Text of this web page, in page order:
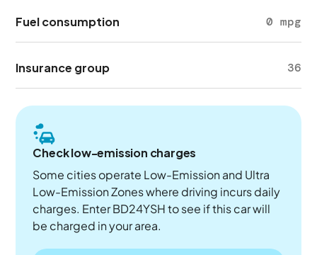
Fuel consumption 0 mpg
Insurance group 36
Check low-emission charges
Some cities operate Low-Emission and Ultra
Low-Emission Zones where driving incurs daily
charges. Enter BD24YSH to see if this car will
be charged in your area.